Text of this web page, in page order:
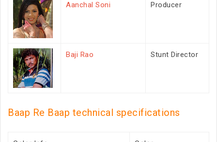
Aanchal Soni Producer
Baji Rao Stunt Director
Baap Re Baap technical specifications